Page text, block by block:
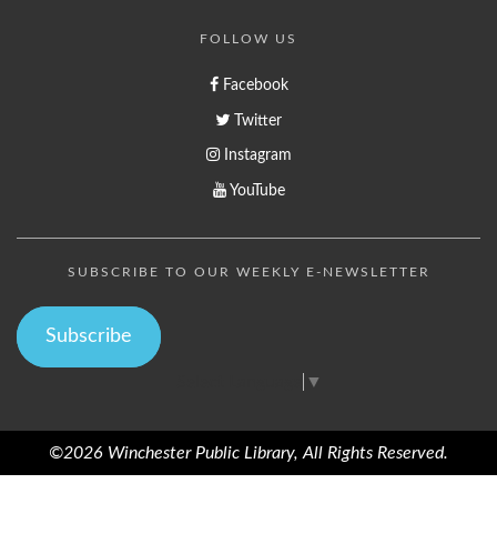
FOLLOW US
Facebook
Twitter
Instagram
YouTube
SUBSCRIBE TO OUR WEEKLY E-NEWSLETTER
Subscribe
▼
©2026 Winchester Public Library, All Rights Reserved.